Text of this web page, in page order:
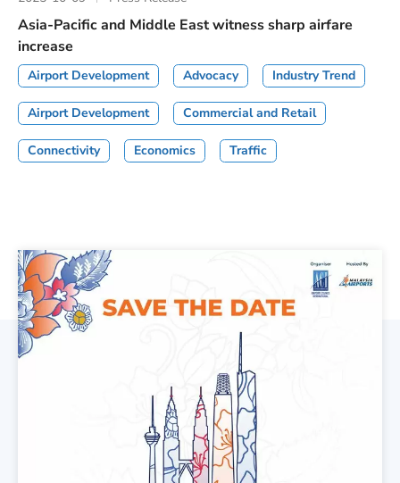
Asia-Pacific and Middle East witness sharp airfare
increase
Airport Development Advocacy Industry Trend
Airport Development Commercial and Retail
Connectivity Economics Traffic